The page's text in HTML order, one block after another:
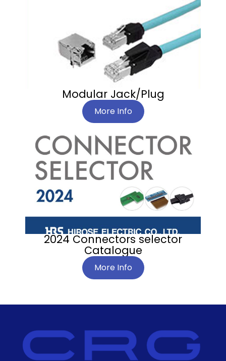
Modular Jack/Plug
More Info
2024 Connectors selector
Catalogue
More Info